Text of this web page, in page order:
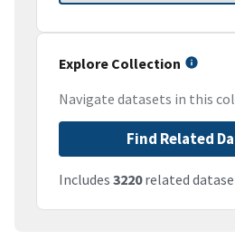
Explore Collection
Navigate datasets in this
Find Related
Includes 3220related